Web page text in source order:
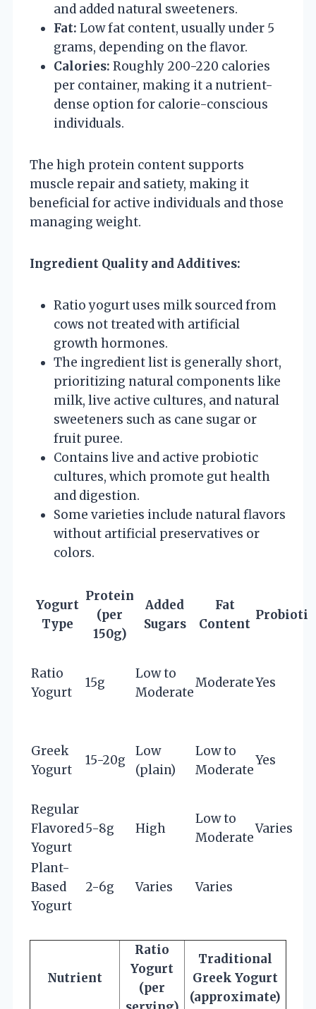
and added natural sweeteners.
Fat: Low fat content, usually under 5
grams, depending on the flavor.
Calories: Roughly 200-220 calories
per container, making it a nutrient-
dense option for calorie-conscious
individuals.
The high protein content supports
muscle repair and satiety, making it
beneficial for active individuals and those
managing weight.
Ingredient Quality and Additives:
Ratio yogurt uses milk sourced from
cows not treated with artificial
growth hormones.
The ingredient list is generally short,
prioritizing natural components like
milk, live active cultures, and natural
sweeteners such as cane sugar or
fruit puree.
Contains live and active probiotic
cultures, which promote gut health
and digestion.
Some varieties include natural flavors
without artificial preservatives or
colors.
Yogurt
Type
Protein
(per
150g)
Added
Sugars
Fat
Content
Ratio
Yogurt
15g
Low to
Moderate
ModerateYes
Greek
Yogurt
15-20g
Low
(plain)
Low to
Moderate
Yes
Regular
Flavored
Yogurt
5-8g High
Low to
Moderate
Varies
Plant-
Based
Yogurt
2-6g Varies Varies
Nutrient
Ratio
Yogurt
(per
Traditional
Greek Yogurt
(approximate)